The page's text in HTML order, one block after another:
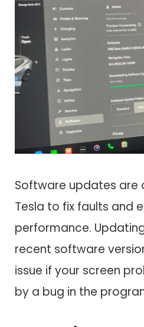
Software updates are
Tesla to fix faults and
performance.
recent software
issue if your screen
by a bug in the